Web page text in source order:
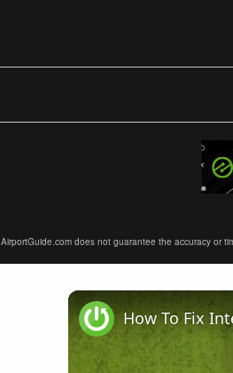
AirportGuide.com does not guarantee the accuracy or